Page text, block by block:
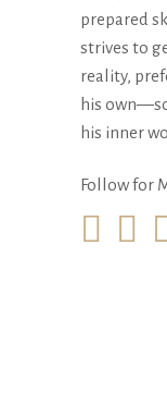
prepared
strives to
reality,
his
his inner
Follow for